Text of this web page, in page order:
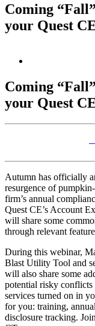
Coming
your Quest
Image
Coming
your Quest
Autumn has officially
resurgence of
firm’s annual
Quest CE’s Account
will share some
through relevant
During this webinar,
Blast Utility Tool and
will also share some
potential risky
services turned on in
for you: training,
disclosure tracking.